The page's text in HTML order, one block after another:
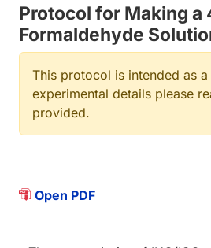
Protocol for Making a
Formaldehyde
This protocol is intended as
experimental details please
provided.
Open PDF